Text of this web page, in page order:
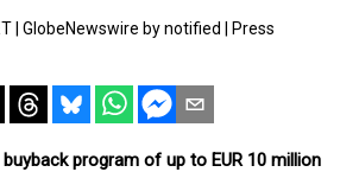
GlobeNewswire by notified
Press
program of up to EUR 10 million